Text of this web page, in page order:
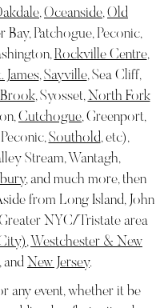
,Oceanside,Old
Bay, Patchogue, Peconic,
Rockville Centre,
James,Sayville, Sea Cliff,
, Syosset,North Fork
Cutchogue, Greenport,
Southold, etc),
Stream, Wantagh,
, and much more, then
from Long Island, John
NYC/Tristate area
, Westchester & New
, and New Jersey.
any event, whether it be